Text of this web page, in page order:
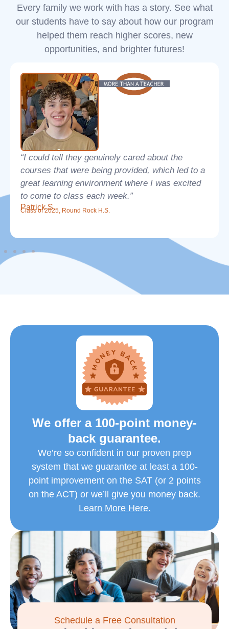
Every family we work with has a story. See what
our students have to say about how our program
helped them reach higher scores, new
opportunities, and brighter futures!
“I could tell they genuinely cared about the
courses that were being provided, which led to a
great learning environment where I was excited
to come to class each week.”
Patrick S.
Class of 2025, Round Rock H.S.
We offer a 100-point money-
back guarantee.
We’re so confident in our proven prep
system that we guarantee at least a 100-
point improvement on the SAT (or 2 points
on the ACT) or we’ll give you money back.
Learn More Here.
Schedule a Free Consultation